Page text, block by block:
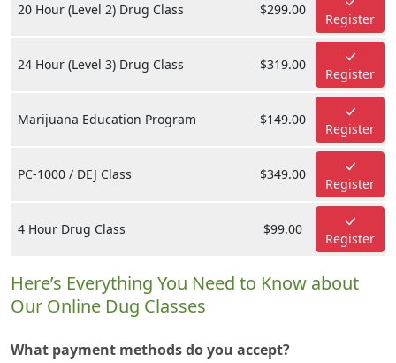
20 Hour (Level 2) Drug Class $299.00
Register
24 Hour (Level 3) Drug Class $319.00
Register
Marijuana Education Program $149.00
Register
PC-1000 / DEJ Class $349.00
Register
4 Hour Drug Class $99.00
Register
Here’s Everything You Need to Know about
Our Online Dug Classes
What payment methods do you accept?